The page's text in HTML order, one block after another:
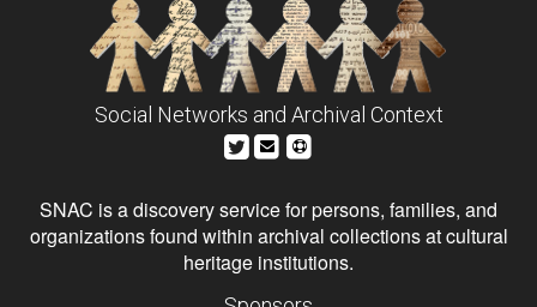
Social Networks and Archival Context
SNAC is a discovery service for persons, families, and
organizations found within archival collections at cultural
heritage institutions.